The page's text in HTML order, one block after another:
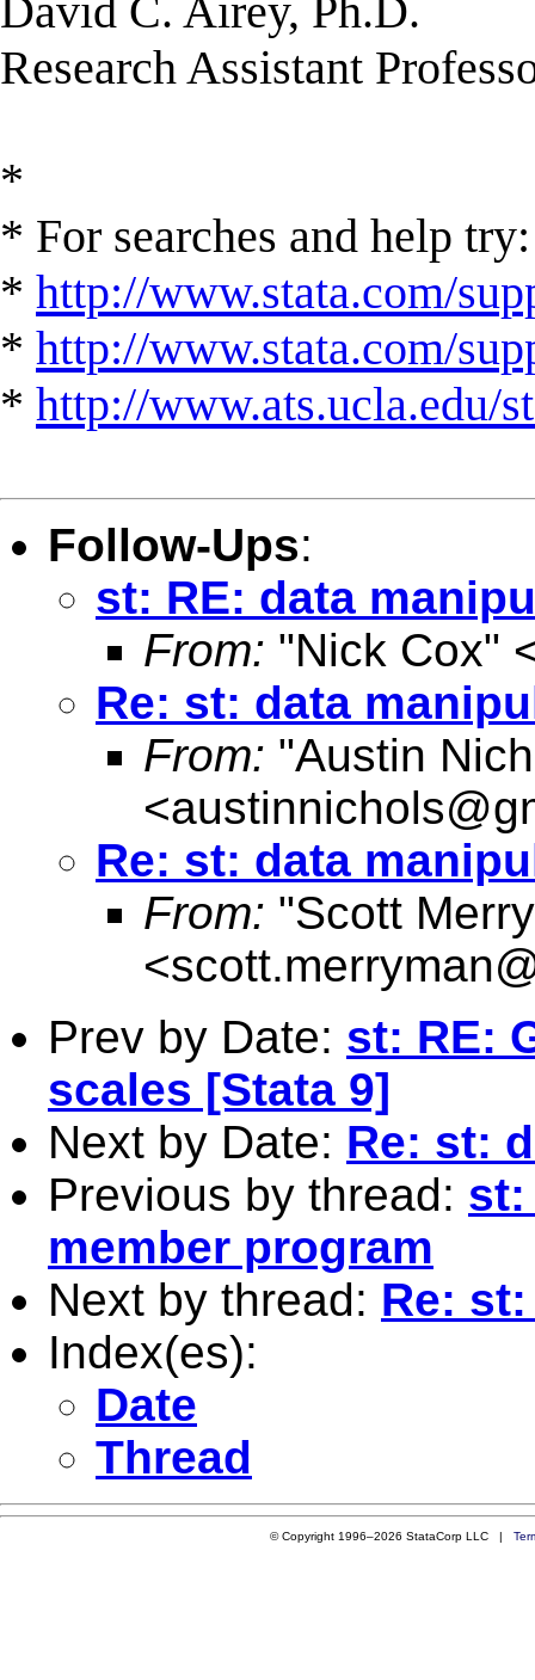
David C. Airey, Ph.D.
Research Assistant
*
* For searches and help try:
* http://www.stata.com/
* http://www.stata.com/
* http://www.ats.ucla.edu/
Follow-Ups:
st: RE: data
From: "Nick Cox"
Re: st: data
From: "Austin
<
Re: st: data
From: "Scott
<
Prev by Date: st: RE:
scales [Stata 9]
Next by Date: Re: st:
Previous by thread: st:
member program
Next by thread: Re:
Index(es):
Date
Thread
© Copyright 1996–2026 StataCorp LLC |